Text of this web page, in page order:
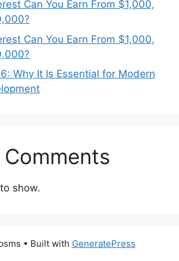
Can You Earn From $1,000,
Can You Earn From $1,000,
Why It Is Essential for Modern
show.
• Built with GeneratePress